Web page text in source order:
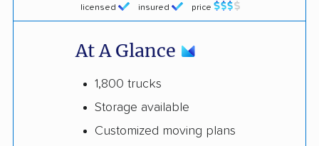
licensed insured price
At A Glance
1,800 trucks
Storage available
Customized moving plans